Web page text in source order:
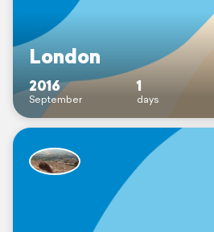
London
2016
September
1
days